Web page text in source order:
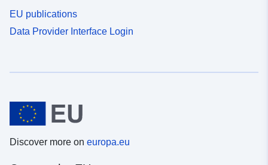
EU publications
Data Provider Interface Login
Discover more on europa.eu